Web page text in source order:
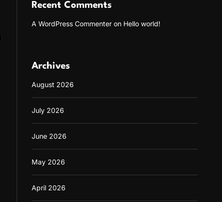
Recent Comments
A WordPress Commenteron Hello world!
Archives
August 2026
July 2026
June 2026
May 2026
April 2026